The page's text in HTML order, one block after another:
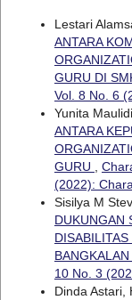
Lestari
ANTARA
GURU DI
Vol. 8 No. 6
Yunita
ANTARA
GURU
(2022):
Sisilya M
DUKUNGAN
BANGKALAN
10 No. 3
Dinda Astari,